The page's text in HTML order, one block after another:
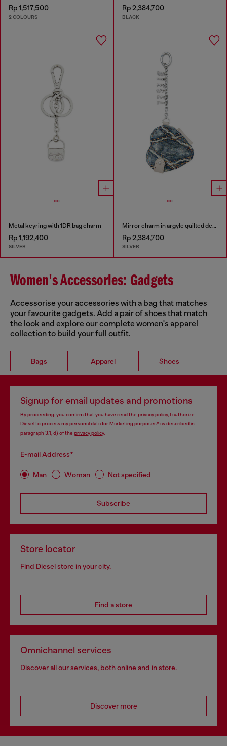
Rp 1,517,500
2 COLOURS
Rp 2,384,700
BLACK
Metal keyring with 1DR bag charm
Rp 1,192,400
SILVER
Mirror charm in argyle quilted denim
Rp 2,384,700
SILVER
Women's Accessories: Gadgets
Accessorise your accessories with a bag that matches
your favourite gadgets. Add a pair of shoes that match
the look and explore our complete women's apparel
collection to build your full outfit.
Bags Apparel Shoes
Signup for email updates and promotions
By proceeding, you confirm that you have read the privacy policy, I authorize
Diesel to process my personal data forMarketing purposes*as described in
paragraph 3.1, d) of the privacy policy.
E-mail Address*
Man Woman Not specified
Subscribe
Store locator
Find Diesel store in your city.
Find a store
Omnichannel services
Discover all our services, both online and in store.
Discover more